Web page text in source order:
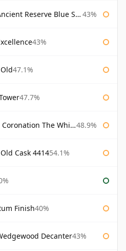
Reserve Blue Spode 43%
43%
47.1%
47.7%
The Whisky Exchange 48.9%
Cask 441454.1%
Finish40%
Decanter43%